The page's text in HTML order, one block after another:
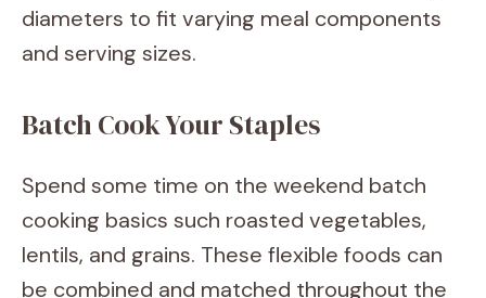
diameters to fit varying meal components
and serving sizes.
Batch Cook Your Staples
Spend some time on the weekend batch
cooking basics such roasted vegetables,
lentils, and grains. These flexible foods can
be combined and matched throughout the